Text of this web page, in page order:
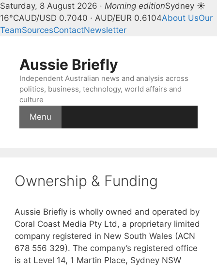
Saturday, 8 August 2026 · Morning editionSydney ☀
16°CAUD/USD 0.7040 · AUD/EUR 0.6104About UsOur
TeamSourcesContactNewsletter
contentAussie Briefly
Independent Australian news and analysis across
politics, business, technology, world affairs and
culture
Menu
Ownership & Funding
Aussie Briefly is wholly owned and operated by
Coral Coast Media Pty Ltd, a proprietary limited
company registered in New South Wales (ACN
678 556 329). The company’s registered office
is at Level 14, 1 Martin Place, Sydney NSW